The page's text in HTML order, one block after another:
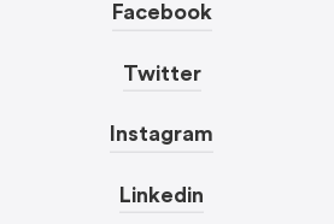
Facebook
Twitter
Instagram
Linkedin